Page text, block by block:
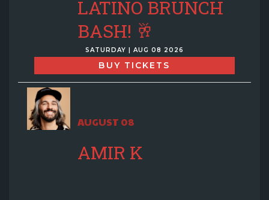
LATINO BRUNCH
BASH! 🥂
SATURDAY | AUG 08 2026
BUY TICKETS
AUGUST 08
AMIR K